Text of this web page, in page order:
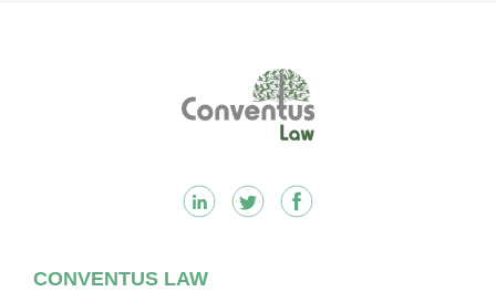
CONVENTUS LAW